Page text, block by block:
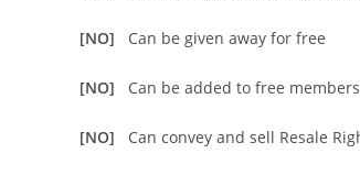
[NO] Can be given away for free
[NO] Can be added to free
[NO] Can convey and sell Resale